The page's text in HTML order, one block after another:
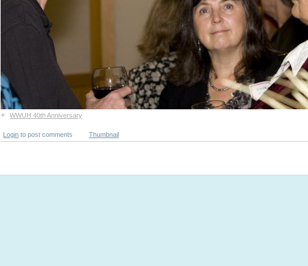
+ WWUH 40th Anniversary
Login to post comments Thumbnail